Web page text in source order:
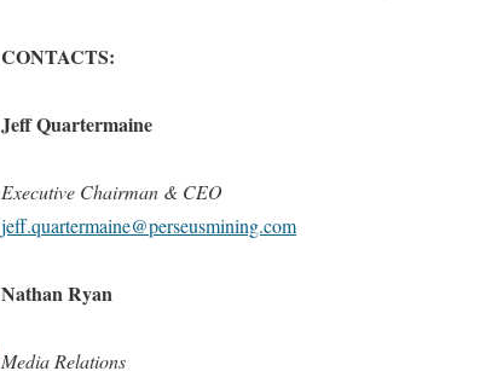
CONTACTS:
Jeff Quartermaine
Executive Chairman & CEO
jeff.quartermaine@perseusmining.com
Nathan Ryan
Media Relations